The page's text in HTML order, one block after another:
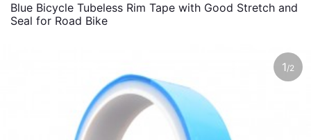
Blue Bicycle Tubeless Rim Tape with Good Stretch and
Seal for Road Bike
1 /2